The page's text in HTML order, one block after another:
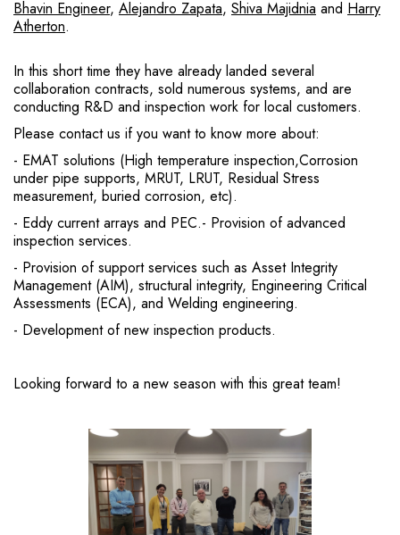
Bhavin Engineer, Alejandro Zapata, Shiva Majidnia and Harry
Atherton.
In this short time they have already landed several
collaboration contracts, sold numerous systems, and are
conducting R&D and inspection work for local customers.
Please contact us if you want to know more about:
- EMAT solutions (High temperature inspection,Corrosion
under pipe supports, MRUT, LRUT, Residual Stress
measurement, buried corrosion, etc).
- Eddy current arrays and PEC.- Provision of advanced
inspection services.
- Provision of support services such as Asset Integrity
Management (AIM), structural integrity, Engineering Critical
Assessments (ECA), and Welding engineering.
- Development of new inspection products.
Looking forward to a new season with this great team!